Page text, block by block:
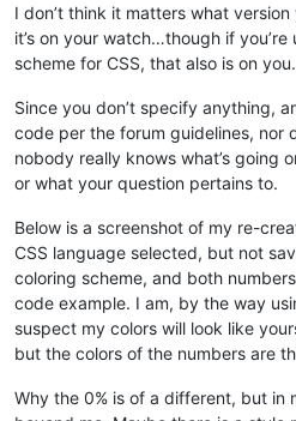
I don’t think it matters what version
it’s on your watch…though if
scheme for CSS, that also is on you.
Since you don’t specify anything,
code per the forum guidelines, nor
nobody really knows what’s going
or what your question pertains to.
Below is a screenshot of my re-
CSS language selected, but not
coloring scheme, and both
code example. I am, by the way
suspect my colors will look like
but the colors of the numbers are
Why the 0% is of a different, but in